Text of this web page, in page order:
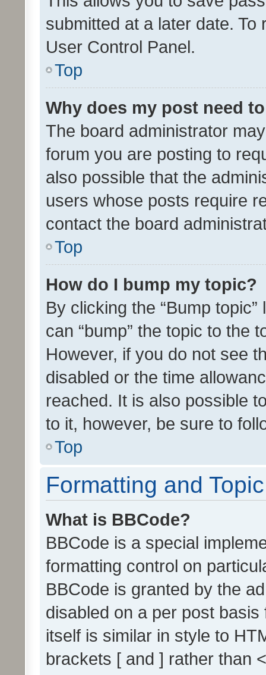
submitted at a later date.
User Control Panel.
Top
Why does my post need
The board administrator
forum you are posting to
also possible that the
users whose posts require
contact the board
Top
How do I bump my topic?
By clicking the “Bump
can “bump” the topic to the
However, if you do not see
disabled or the time
reached. It is also possible
to it, however, be sure to
Top
Formatting and
What is BBCode?
BBCode is a special
formatting control on
BBCode is granted by the
disabled on a per post
itself is similar in style to
brackets [ and ] rather than